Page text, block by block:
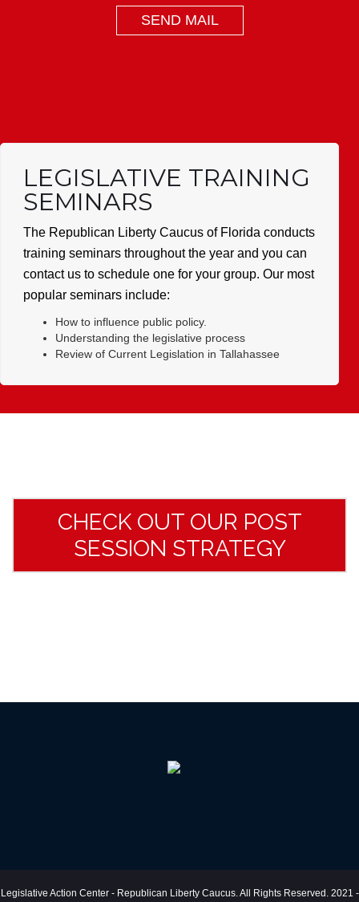
SEND MAIL
LEGISLATIVE TRAINING
SEMINARS
The Republican Liberty Caucus of Florida conducts
training seminars throughout the year and you can
contact us to schedule one for your group. Our most
popular seminars include:
How to influence public policy.
Understanding the legislative process
Review of Current Legislation in Tallahassee
CHECK OUT OUR POST
SESSION STRATEGY
Legislative Action Center - Republican Liberty Caucus. All Rights Reserved. 2021 -